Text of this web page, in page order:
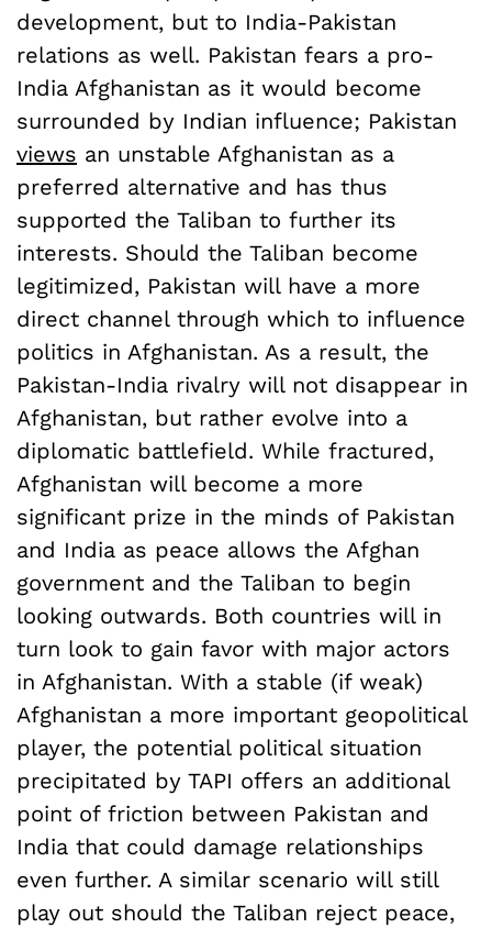
development, but to India-Pakistan
relations as well. Pakistan fears a pro-
India Afghanistan as it would become
surrounded by Indian influence; Pakistan
views an unstable Afghanistan as a
preferred alternative and has thus
supported the Taliban to further its
interests. Should the Taliban become
legitimized, Pakistan will have a more
direct channel through which to influence
politics in Afghanistan. As a result, the
Pakistan-India rivalry will not disappear in
Afghanistan, but rather evolve into a
diplomatic battlefield. While fractured,
Afghanistan will become a more
significant prize in the minds of Pakistan
and India as peace allows the Afghan
government and the Taliban to begin
looking outwards. Both countries will in
turn look to gain favor with major actors
in Afghanistan. With a stable (if weak)
Afghanistan a more important geopolitical
player, the potential political situation
precipitated by TAPI offers an additional
point of friction between Pakistan and
India that could damage relationships
even further. A similar scenario will still
play out should the Taliban reject peace,